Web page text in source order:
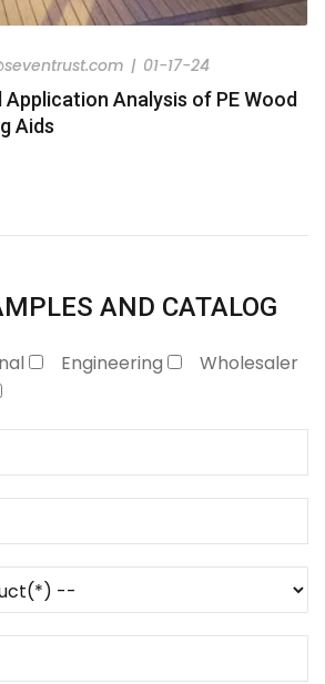
| 01-17-24
Analysis of PE Wood
Aids
AND CATALOG
Engineering
Wholesaler